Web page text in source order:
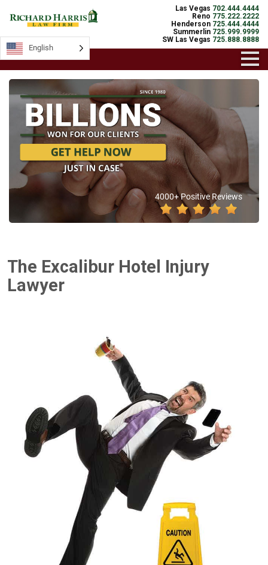
Las Vegas 702.444.4444
Reno 775.222.2222
Henderson 725.444.4444
Summerlin 725.999.9999
SW Las Vegas 725.888.8888
4000+ Positive Reviews
The Excalibur Hotel Injury
Lawyer
English